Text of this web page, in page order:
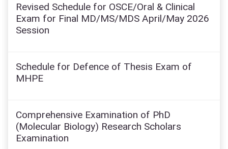
Revised Schedule for OSCE/Oral & Clinical
Exam for Final MD/MS/MDS April/May 2026
Session
Schedule for Defence of Thesis Exam of
MHPE
Comprehensive Examination of PhD
(Molecular Biology) Research Scholars
Examination